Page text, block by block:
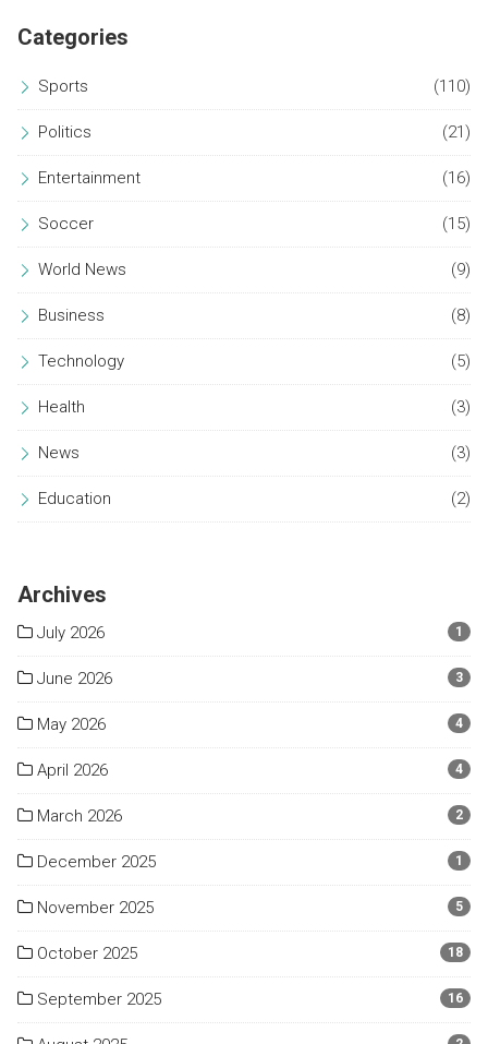
Categories
Sports (110)
Politics (21)
Entertainment (16)
Soccer (15)
World News (9)
Business (8)
Technology (5)
Health (3)
News (3)
Education (2)
Archives
July 2026 1
June 2026 3
May 2026 4
April 2026 4
March 2026 2
December 2025 1
November 2025 5
October 2025 18
September 2025 16